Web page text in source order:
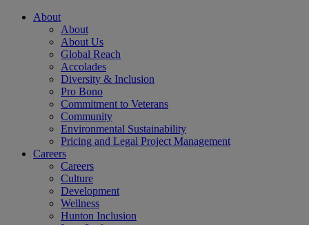
About
About
About Us
Global Reach
Accolades
Diversity & Inclusion
Pro Bono
Commitment to Veterans
Community
Environmental Sustainability
Pricing and Legal Project Management
Careers
Careers
Culture
Development
Wellness
Hunton Inclusion